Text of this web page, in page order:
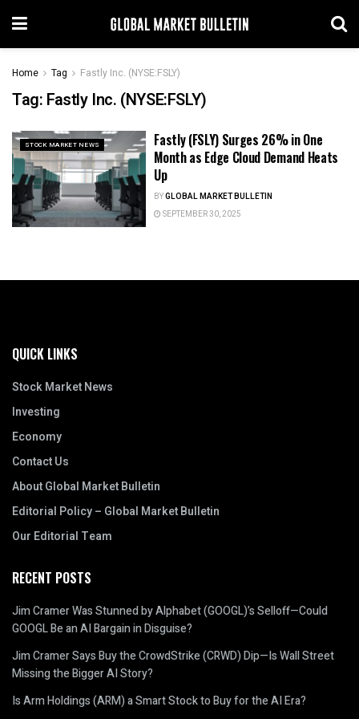
Home Tag Fastly Inc. (NYSE:FSLY)
Tag: Fastly Inc. (NYSE:FSLY)
STOCK MARKET NEWS
Fastly (FSLY) Surges 26% in One
Month as Edge Cloud Demand Heats
Up
BYGLOBAL MARKET BULLETIN
SEPTEMBER 30, 2025
QUICK LINKS
Stock Market News
Investing
Economy
Contact Us
About Global Market Bulletin
Editorial Policy – Global Market Bulletin
Our Editorial Team
RECENT POSTS
Jim Cramer Was Stunned by Alphabet (GOOGL)’s Selloff—Could
GOOGL Be an AI Bargain in Disguise?
Jim Cramer Says Buy the CrowdStrike (CRWD) Dip—Is Wall Street
Missing the Bigger AI Story?
Is Arm Holdings (ARM) a Smart Stock to Buy for the AI Era?